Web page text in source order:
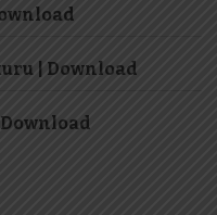
| Download
Download